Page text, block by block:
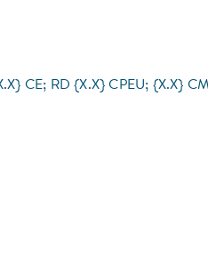
CE; RD {X.X} CPEU; {X.X}